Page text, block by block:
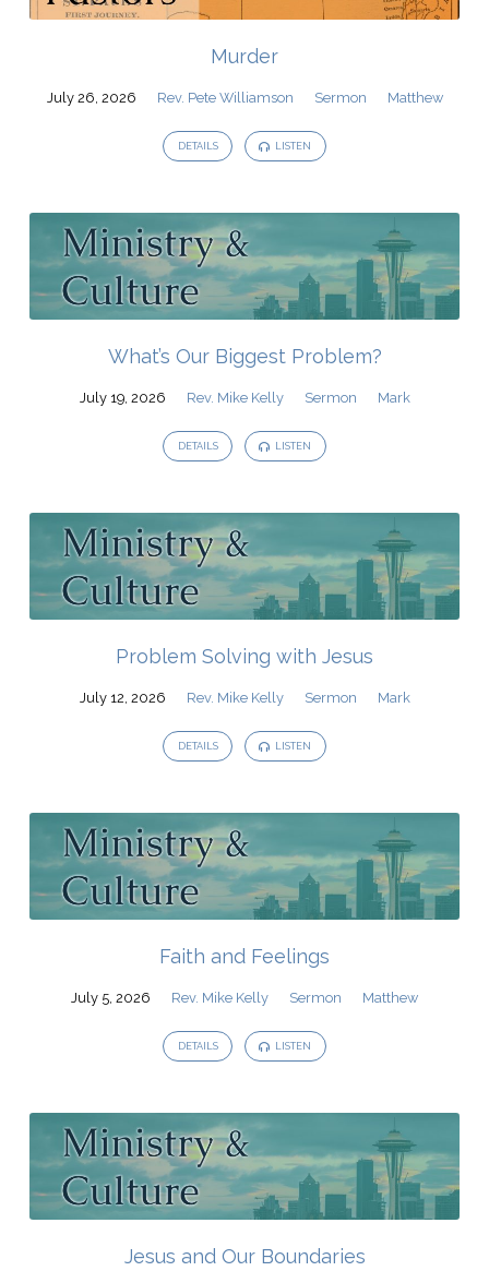
Murder
July 26, 2026 Rev. Pete Williamson Sermon Matthew
DETAILS LISTEN
What’s Our Biggest Problem?
July 19, 2026 Rev. Mike Kelly Sermon Mark
DETAILS LISTEN
Problem Solving with Jesus
July 12, 2026 Rev. Mike Kelly Sermon Mark
DETAILS LISTEN
Faith and Feelings
July 5, 2026 Rev. Mike Kelly Sermon Matthew
DETAILS LISTEN
Jesus and Our Boundaries